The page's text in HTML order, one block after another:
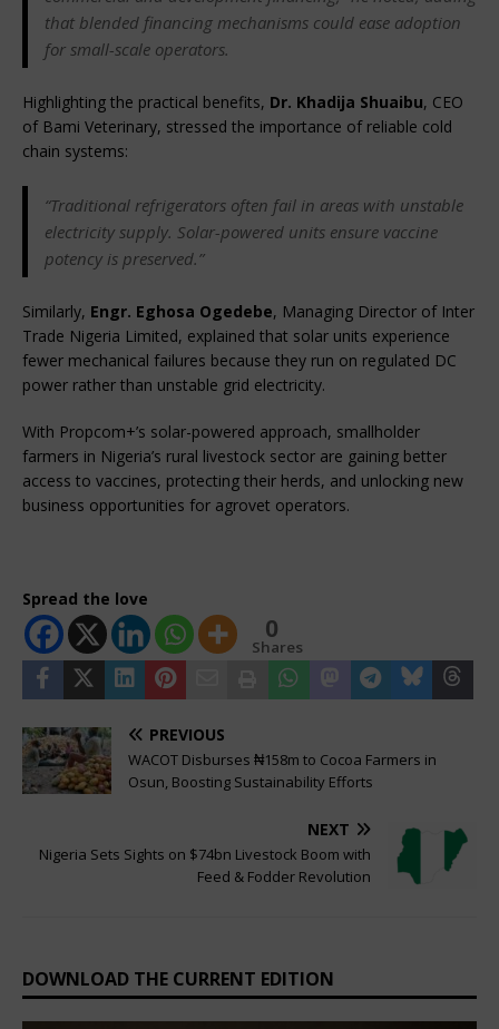
that blended financing mechanisms could ease adoption
for small-scale operators.
Highlighting the practical benefits, Dr. Khadija Shuaibu, CEO
of Bami Veterinary, stressed the importance of reliable cold
chain systems:
“Traditional refrigerators often fail in areas with unstable
electricity supply. Solar-powered units ensure vaccine
potency is preserved.”
Similarly, Engr. Eghosa Ogedebe, Managing Director of Inter
Trade Nigeria Limited, explained that solar units experience
fewer mechanical failures because they run on regulated DC
power rather than unstable grid electricity.
With Propcom+’s solar-powered approach, smallholder
farmers in Nigeria’s rural livestock sector are gaining better
access to vaccines, protecting their herds, and unlocking new
business opportunities for agrovet operators.
Spread the love
0
Shares
PREVIOUS
WACOT Disburses ₦158m to Cocoa Farmers in
Osun, Boosting Sustainability Efforts
NEXT
Nigeria Sets Sights on $74bn Livestock Boom with
Feed & Fodder Revolution
DOWNLOAD THE CURRENT EDITION